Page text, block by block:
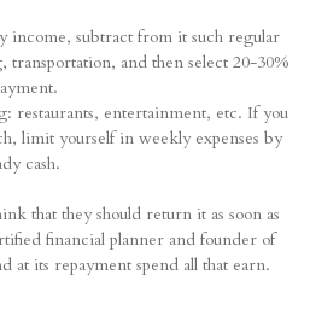
income, subtract from it such regular
transportation, and then select 20-30%
restaurants, entertainment, etc. If you
limit yourself in weekly expenses by
cash.
that they should return it as soon as
financial planner and founder of
at its repayment spend all that earn.